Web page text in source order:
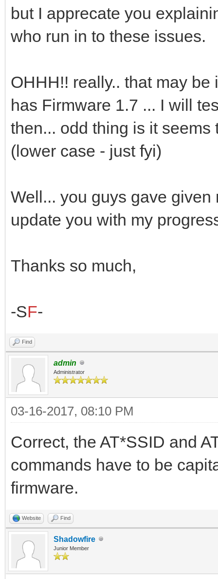
but I apprecate you
who run in to these issues.
OHHH!! really.. that may
has Firmware 1.7 ... I will
then... odd thing is it
(lower case - just fyi)
Well... you guys gave
update you with my
Thanks so much,
-SF-
Find
admin
Administrator
03-16-2017, 08:10 PM
Correct, the AT*SSID and
commands have to be
firmware.
Website Find
Shadowfire
Junior Member